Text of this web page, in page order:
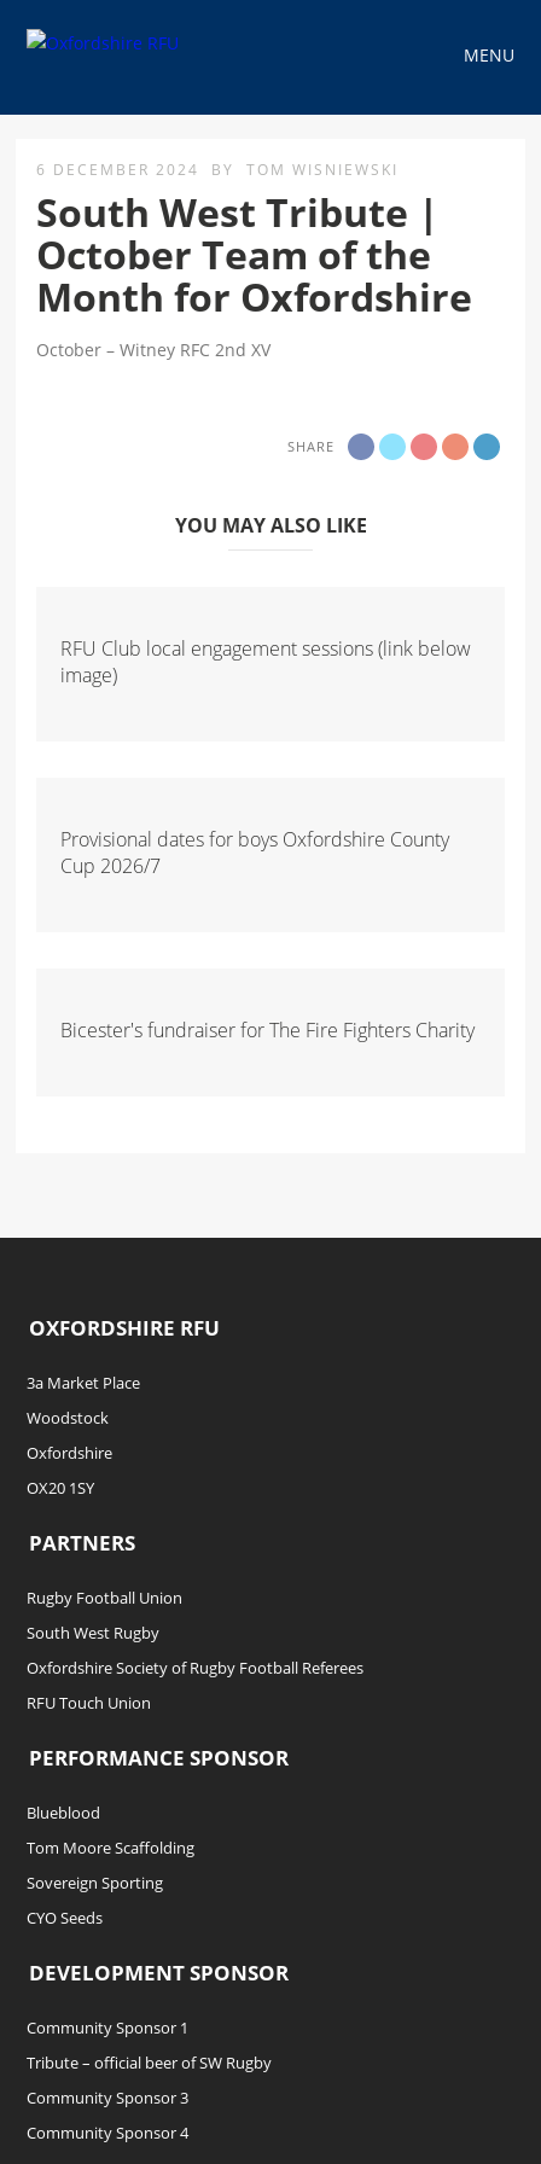
MENU
6 DECEMBER 2024 BY TOM WISNIEWSKI
South West Tribute |
October Team of the
Month for Oxfordshire
October – Witney RFC 2nd XV
SHARE
YOU MAY ALSO LIKE
RFU Club local engagement sessions (link below
image)
Provisional dates for boys Oxfordshire County
Cup 2026/7
Bicester's fundraiser for The Fire Fighters Charity
OXFORDSHIRE RFU
3a Market Place
Woodstock
Oxfordshire
OX20 1SY
PARTNERS
Rugby Football Union
South West Rugby
Oxfordshire Society of Rugby Football Referees
RFU Touch Union
PERFORMANCE SPONSOR
Blueblood
Tom Moore Scaffolding
Sovereign Sporting
CYO Seeds
DEVELOPMENT SPONSOR
Community Sponsor 1
Tribute – official beer of SW Rugby
Community Sponsor 3
Community Sponsor 4